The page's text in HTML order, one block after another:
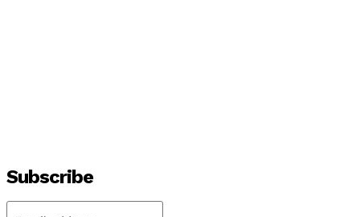
Subscribe